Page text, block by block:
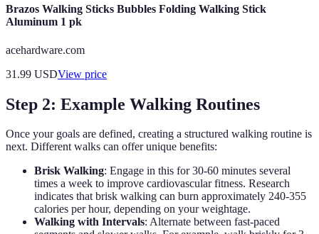
Brazos Walking Sticks Bubbles Folding Walking Stick
Aluminum 1 pk
acehardware.com
31.99 USDView price
Step 2: Example Walking Routines
Once your goals are defined, creating a structured walking routine is
next. Different walks can offer unique benefits:
Brisk Walking: Engage in this for 30-60 minutes several
times a week to improve cardiovascular fitness. Research
indicates that brisk walking can burn approximately 240-355
calories per hour, depending on your weightage.
Walking with Intervals: Alternate between fast-paced